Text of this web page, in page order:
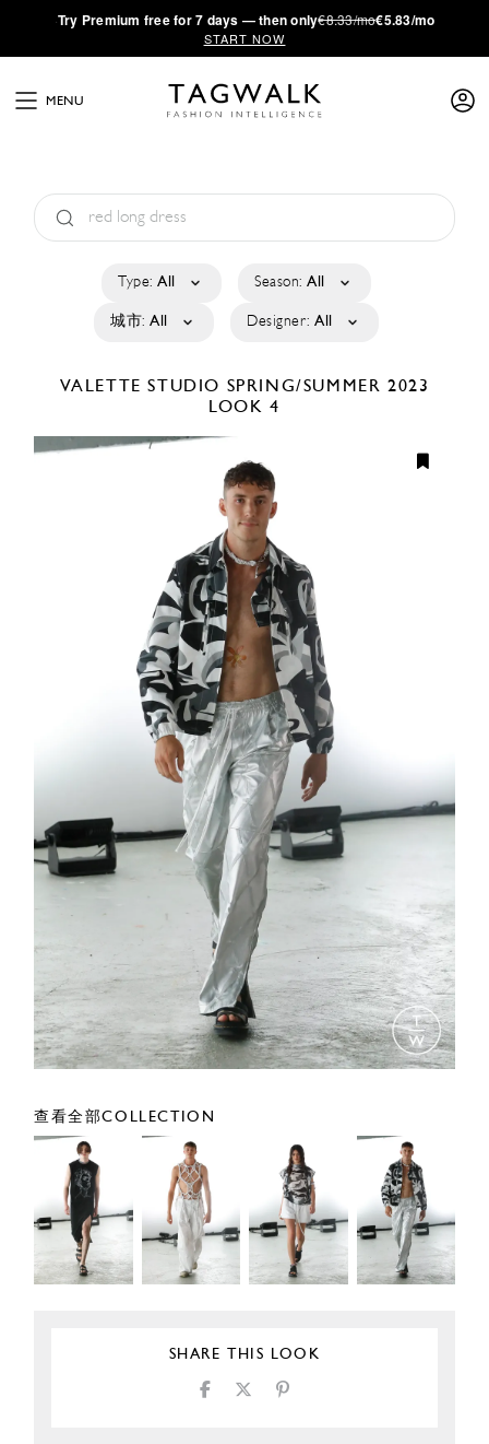
·Try Premium free for 7 days — then only€8.33/mo€5.83/mo
START NOW
MENU
Type: All Season: All
城市: All Designer: All
VALETTE STUDIO SPRING/SUMMER 2023
LOOK 4
查看全部COLLECTION
SHARE THIS LOOK